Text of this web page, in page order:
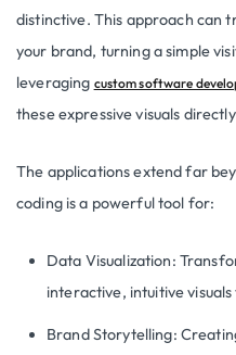
distinctive. This approach can
your brand, turning a simple
leveraging custom software
these expressive visuals
The applications extend far
coding is a powerful tool for:
Data Visualization:
interactive, intuitive
Brand Storytelling: